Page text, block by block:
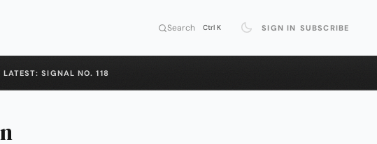
Search Ctrl K SIGN IN SUBSCRIBE
LATEST: SIGNAL NO. 118